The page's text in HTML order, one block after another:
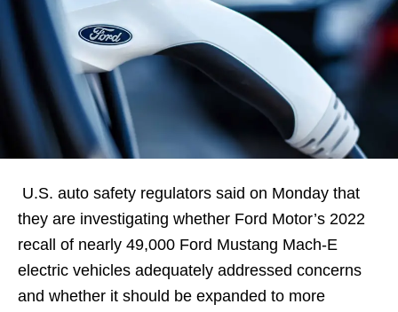
U.S. auto safety regulators said on Monday that
they are investigating whether Ford Motor’s 2022
recall of nearly 49,000 Ford Mustang Mach-E
electric vehicles adequately addressed concerns
and whether it should be expanded to more